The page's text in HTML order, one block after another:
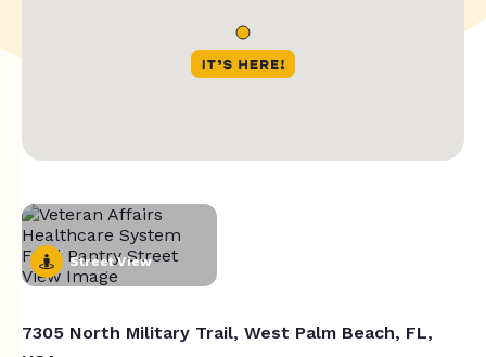
Street View
7305 North Military Trail, West Palm Beach, FL,